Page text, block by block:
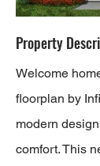
Property
Welcome
floorplan by
modern
comfort. This